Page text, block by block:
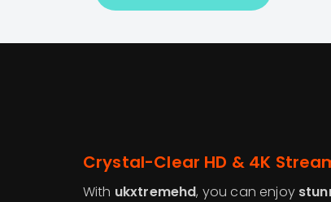
Crystal-Clear HD & 4K
With ukxtremehd, you can enjoy